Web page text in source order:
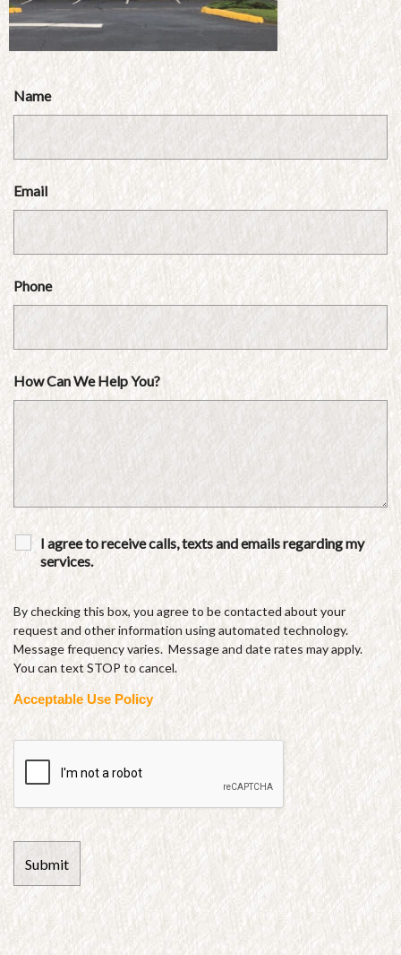
Name
Email
Phone
How Can We Help You?
I agree to receive calls, texts and emails regarding my
services.
By checking this box, you agree to be contacted about your
request and other information using automated technology.
Message frequency varies. Message and date rates may apply.
You can text STOP to cancel.
Acceptable Use Policy